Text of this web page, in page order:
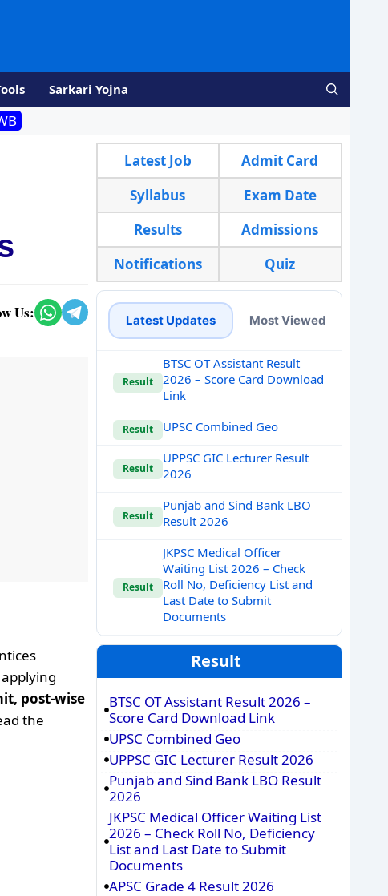
Sarkari Yojna
Us:
post-wise
the
Latest Job
Admit Card
Syllabus
Exam Date
Results
Admissions
Notifications
Quiz
Latest Updates Most Viewed
Result
BTSC OT Assistant Result
2026 – Score Card Download
Link
Result UPSC Combined Geo
Result
UPPSC GIC Lecturer Result
2026
Result
Punjab and Sind Bank LBO
Result 2026
Result
JKPSC Medical Officer
Waiting List 2026 – Check
Roll No, Deficiency List and
Last Date to Submit
Documents
Result
BTSC OT Assistant Result 2026 –
Score Card Download Link
UPSC Combined Geo
UPPSC GIC Lecturer Result 2026
Punjab and Sind Bank LBO Result
2026
JKPSC Medical Officer Waiting List
2026 – Check Roll No, Deficiency
List and Last Date to Submit
Documents
APSC Grade 4 Result 2026